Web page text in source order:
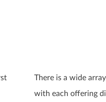
There is a wide
with each offering